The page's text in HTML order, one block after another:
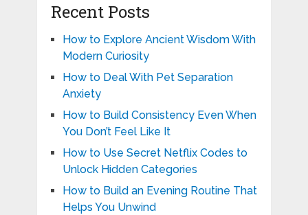
Recent Posts
How to Explore Ancient Wisdom With
Modern Curiosity
How to Deal With Pet Separation
Anxiety
How to Build Consistency Even When
You Don’t Feel Like It
How to Use Secret Netflix Codes to
Unlock Hidden Categories
How to Build an Evening Routine That
Helps You Unwind